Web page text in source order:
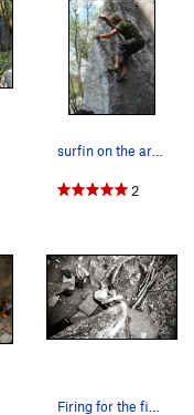
surfin on the arete
2
Firing for the fin jugs